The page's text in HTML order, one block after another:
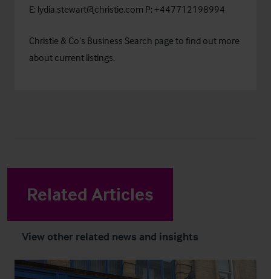
E: lydia.stewart@christie.com P: +447712198994
Christie & Co’s Business Search page to find out more
about current listings.
Related Articles
View other related news and insights